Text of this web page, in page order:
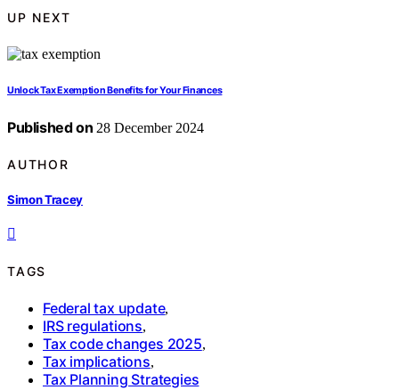
UP NEXT
Unlock Tax Exemption Benefits for Your Finances
Published on 28 December 2024
AUTHOR
Simon Tracey
TAGS
Federal tax update,
IRS regulations,
Tax code changes 2025,
Tax implications,
Tax Planning Strategies